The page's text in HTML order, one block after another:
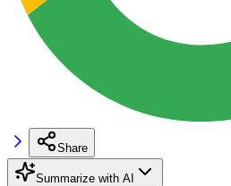
Share
Summarize with AI